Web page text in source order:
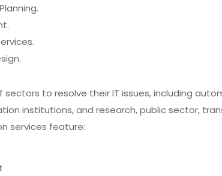
sectors to resolve their IT issues, including
institutions, and research, public sector,
services feature: